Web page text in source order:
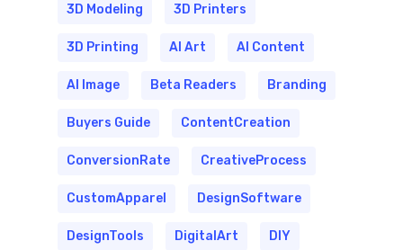
3D Modeling 3D Printers
3D Printing AI Art AI Content
AI Image Beta Readers Branding
Buyers Guide ContentCreation
ConversionRate CreativeProcess
CustomApparel DesignSoftware
DesignTools DigitalArt DIY